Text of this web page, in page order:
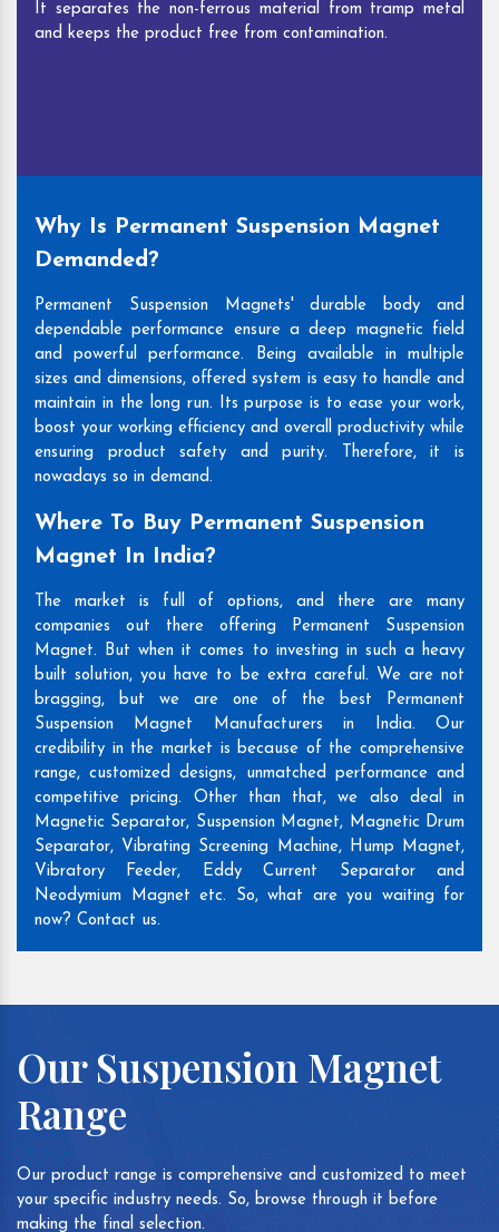
It separates the non-ferrous material from tramp metal
and keeps the product free from contamination.
Why Is Permanent Suspension Magnet
Demanded?
Permanent Suspension Magnets' durable body and
dependable performance ensure a deep magnetic field
and powerful performance. Being available in multiple
sizes and dimensions, offered system is easy to handle and
maintain in the long run. Its purpose is to ease your work,
boost your working efficiency and overall productivity while
ensuring product safety and purity. Therefore, it is
nowadays so in demand.
Where To Buy Permanent Suspension
Magnet In India?
The market is full of options, and there are many
companies out there offering Permanent Suspension
Magnet. But when it comes to investing in such a heavy
built solution, you have to be extra careful. We are not
bragging, but we are one of the best Permanent
Suspension Magnet Manufacturers in India. Our
credibility in the market is because of the comprehensive
range, customized designs, unmatched performance and
competitive pricing. Other than that, we also deal in
Magnetic Separator, Suspension Magnet, Magnetic Drum
Separator, Vibrating Screening Machine, Hump Magnet,
Vibratory Feeder, Eddy Current Separator and
Neodymium Magnet etc. So, what are you waiting for
now? Contact us.
Our Suspension Magnet
Range
Our product range is comprehensive and customized to meet
your specific industry needs. So, browse through it before
making the final selection.